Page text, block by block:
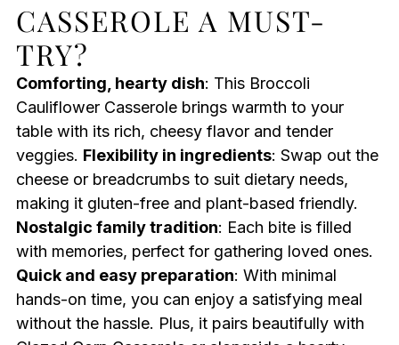
CASSEROLE A MUST-
TRY?
Comforting, hearty dish: This Broccoli
Cauliflower Casserole brings warmth to your
table with its rich, cheesy flavor and tender
veggies. Flexibility in ingredients: Swap out the
cheese or breadcrumbs to suit dietary needs,
making it gluten-free and plant-based friendly.
Nostalgic family tradition: Each bite is filled
with memories, perfect for gathering loved ones.
Quick and easy preparation: With minimal
hands-on time, you can enjoy a satisfying meal
without the hassle. Plus, it pairs beautifully with